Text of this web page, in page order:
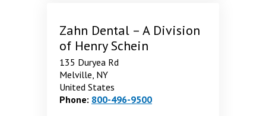
Zahn Dental – A Division
of Henry Schein
135 Duryea Rd
Melville, NY
United States
Phone: 800-496-9500